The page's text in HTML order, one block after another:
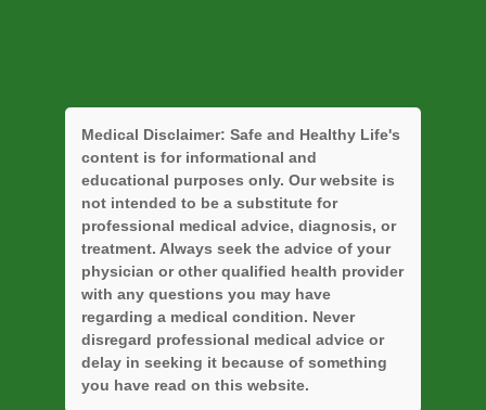
Medical Disclaimer: Safe and Healthy Life's
content is for informational and
educational purposes only. Our website is
not intended to be a substitute for
professional medical advice, diagnosis, or
treatment. Always seek the advice of your
physician or other qualified health provider
with any questions you may have
regarding a medical condition. Never
disregard professional medical advice or
delay in seeking it because of something
you have read on this website.